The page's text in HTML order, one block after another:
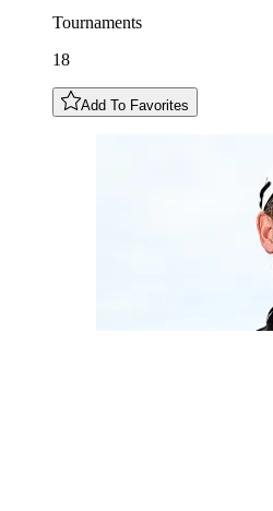
Tournaments
18
Add To Favorites